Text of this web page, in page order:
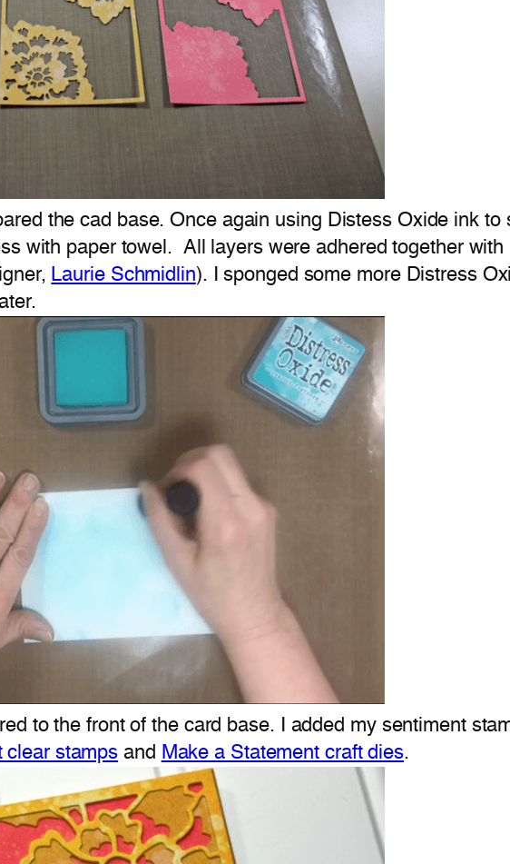
the cad base. Once again using Distess Oxide ink
with paper towel. All layers were adhered together
Laurie Schmidlin). I sponged some more Distress
to the front of the card base. I added my sentiment
clear stamps and Make a Statement craft dies.